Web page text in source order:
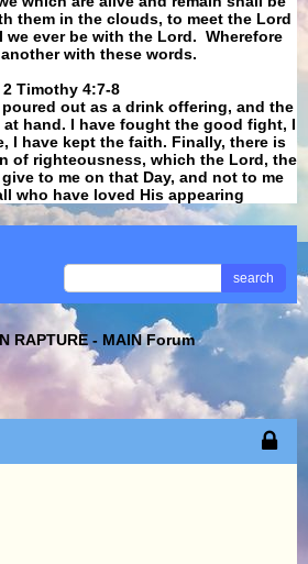
them in the clouds, to meet the Lord
we ever be with the Lord. Wherefore
with these words.
​​​​​​​2 Timothy 4:7-8
out as a drink offering, and the
hand. I have fought the good fight, I
I have kept the faith. Finally, there is
of righteousness, which the Lord, the
to me on that Day, and not to me
who have loved His appearing
search
RAPTURE - MAIN Forum